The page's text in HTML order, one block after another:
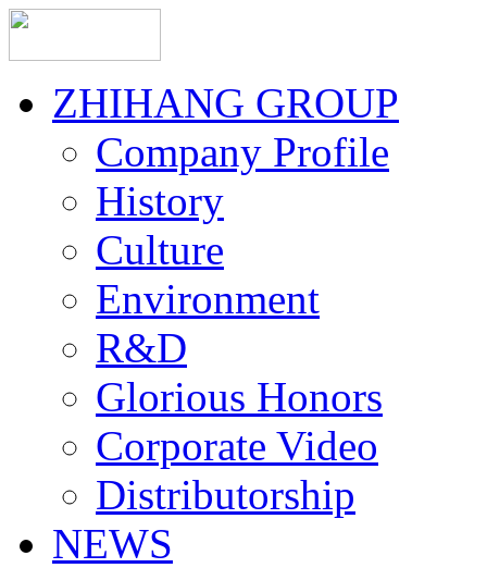
ZHIHANG GROUP
Company Profile
History
Culture
Environment
R&D
Glorious Honors
Corporate Video
Distributorship
NEWS